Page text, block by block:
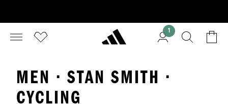
1
MEN · STAN SMITH ·
CYCLING